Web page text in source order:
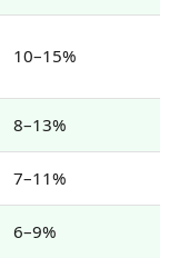
10–15%
8–13%
7–11%
6–9%